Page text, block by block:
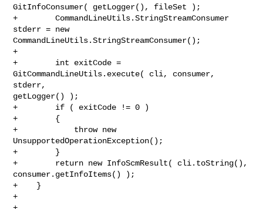
GitInfoConsumer( getLogger(), fileSet );
+        CommandLineUtils.StringStreamConsumer
stderr = new
CommandLineUtils.StringStreamConsumer();
+
+        int exitCode =
GitCommandLineUtils.execute( cli, consumer,
stderr,
getLogger() );
+        if ( exitCode != 0 )
+        {
+            throw new
UnsupportedOperationException();
+        }
+        return new InfoScmResult( cli.toString(),
consumer.getInfoItems() );
+    }
+